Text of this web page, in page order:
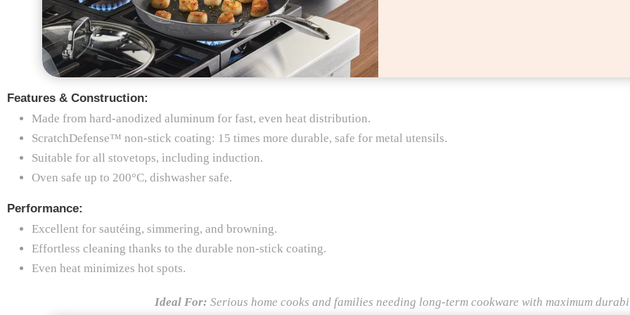
Features & Construction:
Made from hard-anodized aluminum for fast, even heat distribution.
ScratchDefense™ non-stick coating: 15 times more durable, safe for metal utensils.
Suitable for all stovetops, including induction.
Oven safe up to 200°C, dishwasher safe.
Performance:
Excellent for sautéing, simmering, and browning.
Effortless cleaning thanks to the durable non-stick coating.
Even heat minimizes hot spots.
Ideal For: Serious home cooks and families needing long-term cookware with maximum